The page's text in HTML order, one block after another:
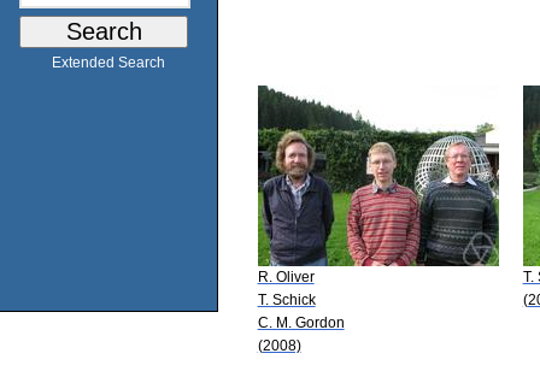
Extended Search
R. Oliver
T. Schick
C. M. Gordon
(2008)
T.